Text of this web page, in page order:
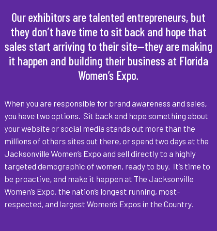
Our exhibitors are talented entrepreneurs, but
they don’t have time to sit back and hope that
sales start arriving to their site—they are making
it happen and building their business at Florida
Women’s Expo.
When you are responsible for brand awareness and sales,
you have two options. Sit back and hope something about
your website or social media stands out more than the
millions of others sites out there, or spend two days at the
Jacksonville Women’s Expo and sell directly to a highly
targeted demographic of women, ready to buy. It’s time to
be proactive, and make it happen at The Jacksonville
Women’s Expo, the nation’s longest running, most-
respected, and largest Women’s Expos in the Country.